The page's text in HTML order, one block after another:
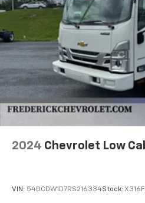
2024 Chevrolet Low
VIN: 54DCDW1D7RS216334Stock: X316F